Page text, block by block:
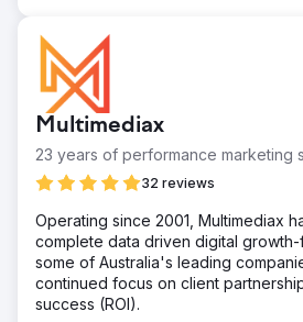
Multimediax
23 years of performance marketing
32 reviews
Operating since 2001, Multimediax
complete data driven digital
some of Australia's leading
continued focus on client
success (ROI).